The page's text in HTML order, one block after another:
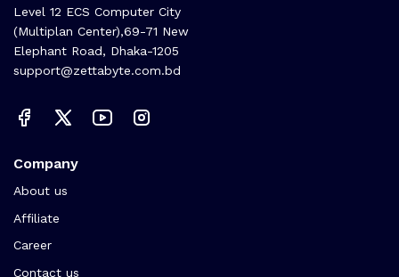
Level 12 ECS Computer City
(Multiplan Center),69-71 New
Elephant Road, Dhaka-1205
support@zettabyte.com.bd
Company
About us
Affiliate
Career
Contact us